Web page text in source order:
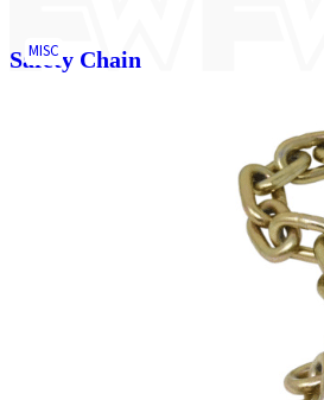
Safety Chain
MISC